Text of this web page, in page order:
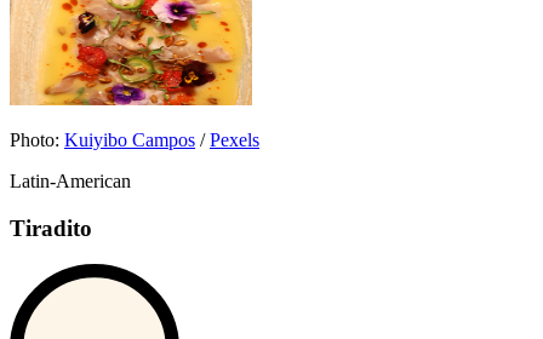
Photo: Kuiyibo Campos /Pexels
Latin-American
Tiradito